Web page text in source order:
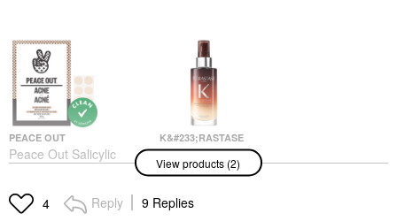
PEACE OUT
Peace Out Salicylic
Acid & Hydrocolloid
Patches
Blemish & Acne Treatments
K&#233;RASTASE
K&#233;rastase
Nutritive 8H Magic
Night Hair Serum For
Dry Hair 3.04 Oz / 90
Ml
View products (2)
4 Reply 9 Replies